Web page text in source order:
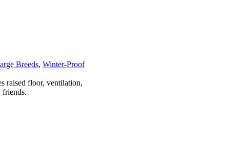
Breeds, Winter-Proof
raised floor, ventilation,
friends.